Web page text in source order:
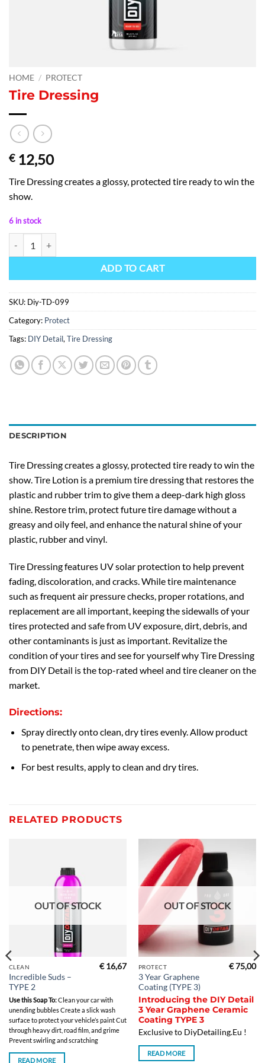
HOME / PROTECT
Tire Dressing
€12,50
Tire Dressing creates a glossy, protected tire ready to win the
show.
6 in stock
ADD TO CART
SKU: Diy-TD-099
Category: Protect
Tags: DIY Detail, Tire Dressing
DESCRIPTION
Tire Dressing creates a glossy, protected tire ready to win the
show. Tire Lotion is a premium tire dressing that restores the
plastic and rubber trim to give them a deep-dark high gloss
shine. Restore trim, protect future tire damage without a
greasy and oily feel, and enhance the natural shine of your
plastic, rubber and vinyl.
Tire Dressing features UV solar protection to help prevent
fading, discoloration, and cracks. While tire maintenance
such as frequent air pressure checks, proper rotations, and
replacement are all important, keeping the sidewalls of your
tires protected and safe from UV exposure, dirt, debris, and
other contaminants is just as important. Revitalize the
condition of your tires and see for yourself why Tire Dressing
from DIY Detail is the top-rated wheel and tire cleaner on the
market.
Directions:
Spray directly onto clean, dry tires evenly. Allow product
to penetrate, then wipe away excess.
For best results, apply to clean and dry tires.
RELATED PRODUCTS
OUT OF STOCK
CLEAN
Incredible Suds –
TYPE 2
€16,67
Use this Soap To:Clean your car with
unending bubbles Create a slick wash
surface to protect your vehicle’s paint Cut
through heavy dirt, road film, and grime
Prevent swirling and scratching
READ MORE
OUT OF STOCK
PROTECT
3 Year Graphene
Coating (TYPE 3)
€75,00
Introducing the DIY Detail
3 Year Graphene Ceramic
Coating TYPE 3
Exclusive to DiyDetailing.Eu !
READ MORE